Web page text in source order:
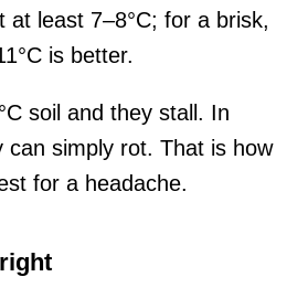
at least 7–8°C; for a brisk,
is better.
soil and they stall. In
can simply rot. That is how
for a headache.